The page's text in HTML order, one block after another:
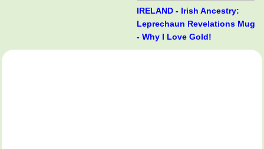
IRELAND - Irish Ancestry:
Leprechaun Revelations Mug
- Why I Love Gold!